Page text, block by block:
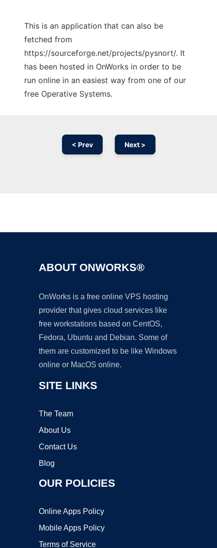
This is an application that can also be
fetched from
https://sourceforge.net/projects/pysnort/. It
has been hosted in OnWorks in order to be
run online in an easiest way from one of our
free Operative Systems.
< Prev Next >
ABOUT ONWORKS®
OnWorks is a free online VPS hosting
provider that gives cloud services like
free workstations based on CentOS,
Fedora, Ubuntu and Debian. Some of
them are customized to be like Windows
online or MacOS online.
SITE LINKS
The Team
About Us
Contact Us
Blog
OUR POLICIES
Online Apps Policy
Mobile Apps Policy
Terms of Service